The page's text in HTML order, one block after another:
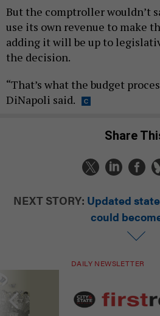
But the comptroller wouldn’t
use its own revenue to make
adding it will be up to
the decision.
“That’s what the budget
DiNapoli said.
Share
NEXT STORY: Updated
could
DAILY NEWSLETTER